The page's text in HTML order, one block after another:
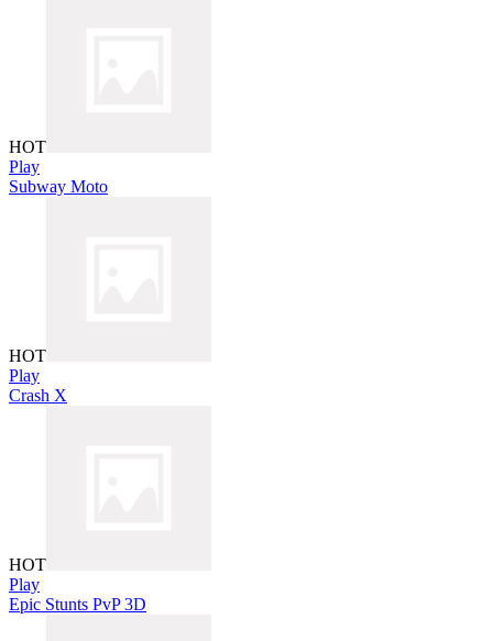
HOT
Play
Subway Moto
HOT
Play
Crash X
HOT
Play
Epic Stunts PvP 3D